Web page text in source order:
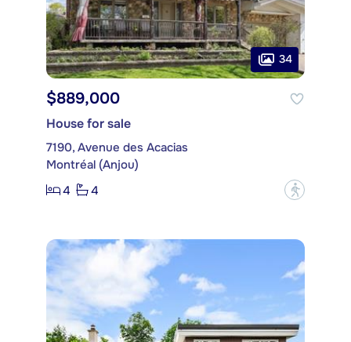
34
$889,000
House for sale
7190, Avenue des Acacias
Montréal (Anjou)
4
4 ?